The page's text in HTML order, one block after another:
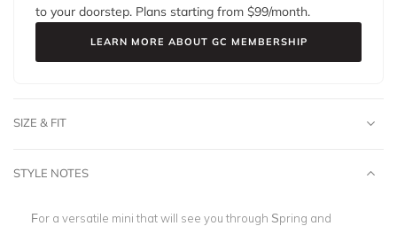
to your doorstep. Plans starting from $99/month.
LEARN MORE ABOUT GC MEMBERSHIP
SIZE & FIT
STYLE NOTES
For a versatile mini that will see you through Spring and